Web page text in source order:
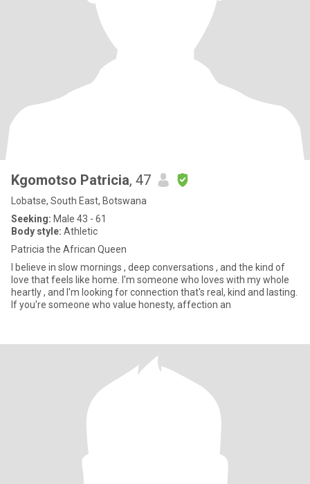
Kgomotso Patricia, 47
Lobatse, South East, Botswana
Seeking: Male 43 - 61
Body style: Athletic
Patricia the African Queen
I believe in slow mornings , deep conversations , and the kind of
love that feels like home. I'm someone who loves with my whole
heartly , and I'm looking for connection that's real, kind and lasting.
If you're someone who value honesty, affection an